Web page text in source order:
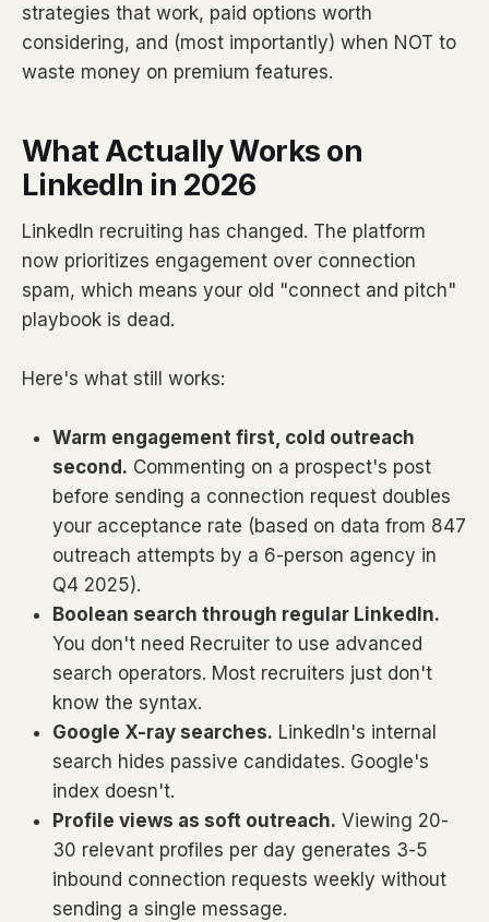
strategies that work, paid options worth
considering, and (most importantly) when NOT to
waste money on premium features.
What Actually Works on
LinkedIn in 2026
LinkedIn recruiting has changed. The platform
now prioritizes engagement over connection
spam, which means your old "connect and pitch"
playbook is dead.
Here's what still works:
Warm engagement first, cold outreach
second. Commenting on a prospect's post
before sending a connection request doubles
your acceptance rate (based on data from 847
outreach attempts by a 6-person agency in
Q4 2025).
Boolean search through regular LinkedIn.
You don't need Recruiter to use advanced
search operators. Most recruiters just don't
know the syntax.
Google X-ray searches. LinkedIn's internal
search hides passive candidates. Google's
index doesn't.
Profile views as soft outreach. Viewing 20-
30 relevant profiles per day generates 3-5
inbound connection requests weekly without
sending a single message.